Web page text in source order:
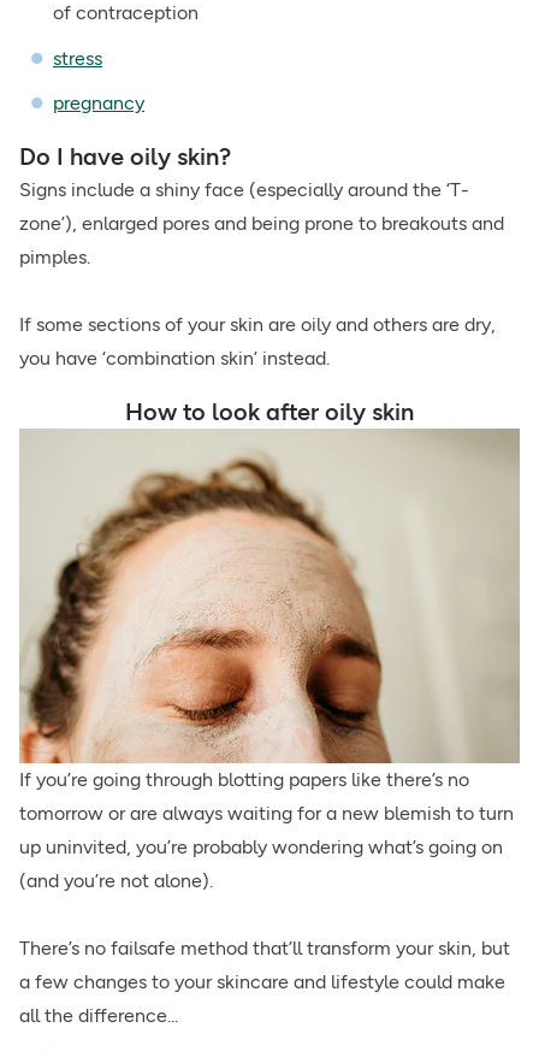
of contraception
stress
pregnancy
Do I have oily skin?
Signs include a shiny face (especially around the ‘T-
zone’), enlarged pores and being prone to breakouts and
pimples.
If some sections of your skin are oily and others are dry,
you have ‘combination skin’ instead.
How to look after oily skin
If you’re going through blotting papers like there’s no
tomorrow or are always waiting for a new blemish to turn
up uninvited, you’re probably wondering what’s going on
(and you’re not alone).
There’s no failsafe method that’ll transform your skin, but
a few changes to your skincare and lifestyle could make
all the difference...